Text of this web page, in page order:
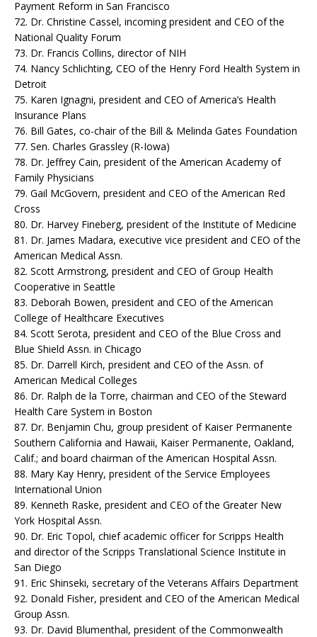
Payment Reform in San Francisco
72. Dr. Christine Cassel, incoming president and CEO of the
National Quality Forum
73. Dr. Francis Collins, director of NIH
74. Nancy Schlichting, CEO of the Henry Ford Health System in
Detroit
75. Karen Ignagni, president and CEO of America’s Health
Insurance Plans
76. Bill Gates, co-chair of the Bill & Melinda Gates Foundation
77. Sen. Charles Grassley (R-Iowa)
78. Dr. Jeffrey Cain, president of the American Academy of
Family Physicians
79. Gail McGovern, president and CEO of the American Red
Cross
80. Dr. Harvey Fineberg, president of the Institute of Medicine
81. Dr. James Madara, executive vice president and CEO of the
American Medical Assn.
82. Scott Armstrong, president and CEO of Group Health
Cooperative in Seattle
83. Deborah Bowen, president and CEO of the American
College of Healthcare Executives
84. Scott Serota, president and CEO of the Blue Cross and
Blue Shield Assn. in Chicago
85. Dr. Darrell Kirch, president and CEO of the Assn. of
American Medical Colleges
86. Dr. Ralph de la Torre, chairman and CEO of the Steward
Health Care System in Boston
87. Dr. Benjamin Chu, group president of Kaiser Permanente
Southern California and Hawaii, Kaiser Permanente, Oakland,
Calif.; and board chairman of the American Hospital Assn.
88. Mary Kay Henry, president of the Service Employees
International Union
89. Kenneth Raske, president and CEO of the Greater New
York Hospital Assn.
90. Dr. Eric Topol, chief academic officer for Scripps Health
and director of the Scripps Translational Science Institute in
San Diego
91. Eric Shinseki, secretary of the Veterans Affairs Department
92. Donald Fisher, president and CEO of the American Medical
Group Assn.
93. Dr. David Blumenthal, president of the Commonwealth